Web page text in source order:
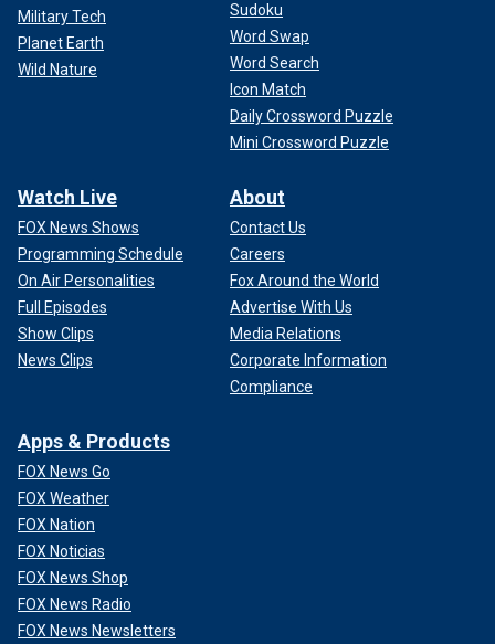
Military Tech
Planet Earth
Wild Nature
Sudoku
Word Swap
Word Search
Icon Match
Daily Crossword Puzzle
Mini Crossword Puzzle
Watch Live
FOX News Shows
Programming Schedule
On Air Personalities
Full Episodes
Show Clips
News Clips
About
Contact Us
Careers
Fox Around the World
Advertise With Us
Media Relations
Corporate Information
Compliance
Apps & Products
FOX News Go
FOX Weather
FOX Nation
FOX Noticias
FOX News Shop
FOX News Radio
FOX News Newsletters